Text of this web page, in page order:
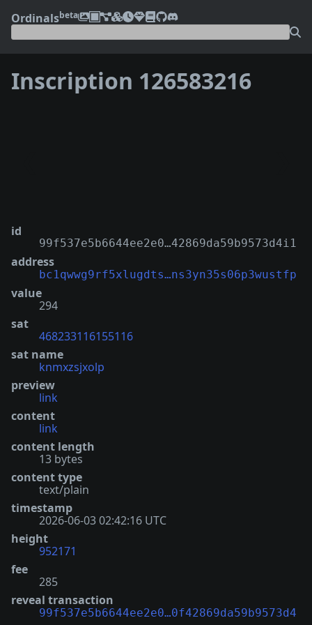
Ordinalsbeta
Inscription 126583216
id
99f537e5b6644ee2e0…42869da59b9573d4i1
address
bc1qwwg9rf5xlugdts…ns3yn35s06p3wustfp
value
294
sat
468233116155116
sat name
knmxzsjxolp
preview
link
content
link
content length
13 bytes
content type
text/plain
timestamp
2026-06-03 02:42:16 UTC
height
952171
fee
285
reveal transaction
99f537e5b6644ee2e0…0f42869da59b9573d4